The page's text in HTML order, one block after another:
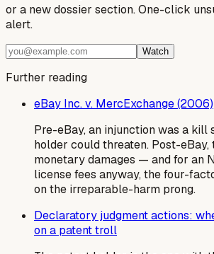
or a new dossier section. One-click
alert.
Watch
Further reading
eBay Inc. v. MercExchange (2006)
Pre-eBay, an injunction was a kill
holder could threaten. Post-eBay,
monetary damages — and for an
license fees anyway, the four-
on the irreparable-harm prong.
Declaratory judgment actions:
on a patent troll